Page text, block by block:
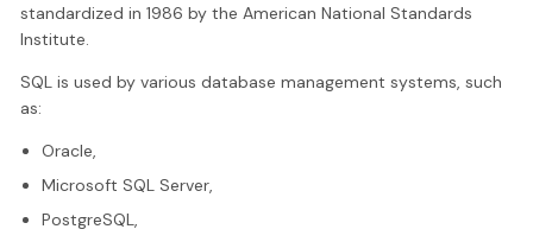
standardized in 1986 by the American National Standards
Institute.
SQL is used by various database management systems, such
as:
Oracle,
Microsoft SQL Server,
PostgreSQL,